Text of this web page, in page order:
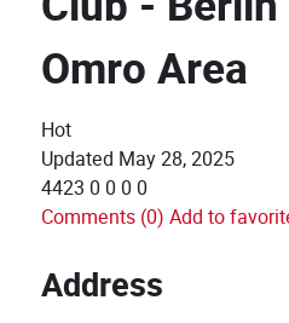
Omro Area
Hot
Updated May 28, 2025
4423 0 0 0 0
Comments (0) Add to
Address